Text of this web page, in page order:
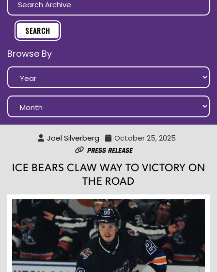
Browse By
Joel Silverberg October 25, 2025
Press Release
ICE BEARS CLAW WAY TO VICTORY ON
THE ROAD